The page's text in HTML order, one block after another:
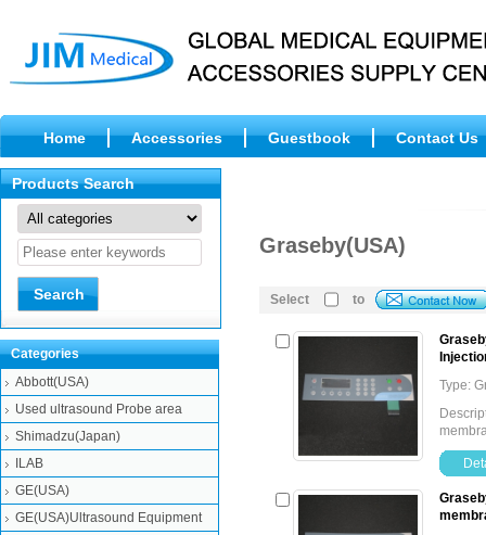
Home Accessories Guestbook Contact Us
Graseby(USA)
Select to
Type:
Products Search
Categories
Abbott(USA)
Used ultrasound Probe area
Shimadzu(Japan)
ILAB
GE(USA)
GE(USA)Ultrasound Equipment